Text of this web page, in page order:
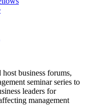
business forums,
seminar series to
leaders for
management